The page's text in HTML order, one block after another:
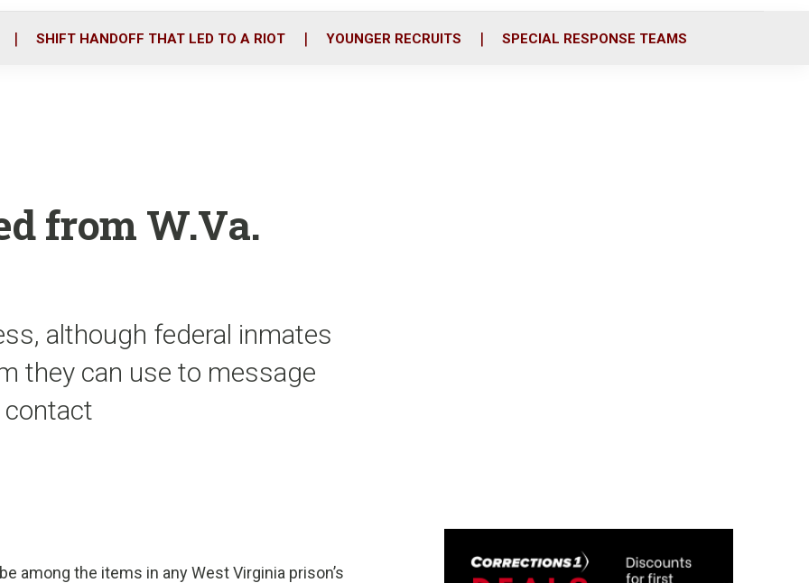
o
r
i
SHIFT HANDOFF THAT LED TO A RIOT YOUNGER RECRUITS SPECIAL RESPONSE TEAMS
from W.Va.
although federal inmates
they can use to message
contact
among the items in any West Virginia prison’s